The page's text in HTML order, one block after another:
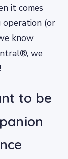
it comes
operation (or
know
we
to be